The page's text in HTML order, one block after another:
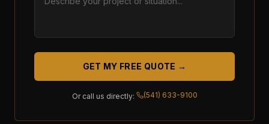
GET MY FREE QUOTE →
Or call us directly: (541) 633-9100